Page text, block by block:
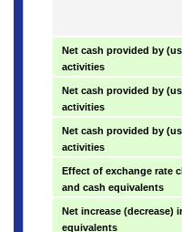
Net cash provided by
activities
Net cash provided by
activities
Net cash provided by
activities
Effect of exchange rate
and cash equivalents
Net increase (decrease)
equivalents